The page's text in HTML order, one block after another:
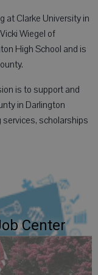
at Clarke University in
Wiegel of
High School and is
is to support and
in Darlington
scholarships
Center